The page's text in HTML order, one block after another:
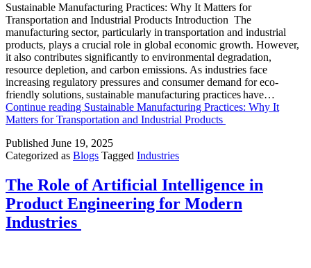
Sustainable Manufacturing Practices: Why It Matters for
Transportation and Industrial Products Introduction The
manufacturing sector, particularly in transportation and industrial
products, plays a crucial role in global economic growth. However,
it also contributes significantly to environmental degradation,
resource depletion, and carbon emissions. As industries face
increasing regulatory pressures and consumer demand for eco-
friendly solutions, sustainable manufacturing practices have…
Continue reading Sustainable Manufacturing Practices: Why It
Matters for Transportation and Industrial Products
Published June 19, 2025
Categorized as Blogs Tagged Industries
The Role of Artificial Intelligence in
Product Engineering for Modern
Industries